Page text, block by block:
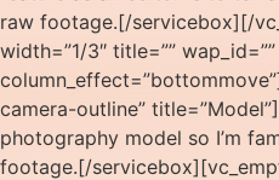
raw footage.[/servicebox][/
width=”1/3″ title=”” wap_id=””
camera-outline”
photography model so I’m
footage.[/